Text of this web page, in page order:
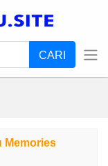
CARI
Memories